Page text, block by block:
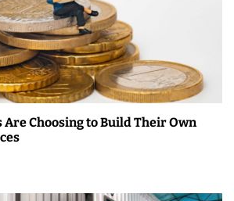
Are Choosing to Build Their Own